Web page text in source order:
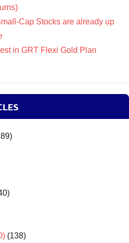
Cap Stocks are already up
in GRT Flexi Gold Plan
(138)